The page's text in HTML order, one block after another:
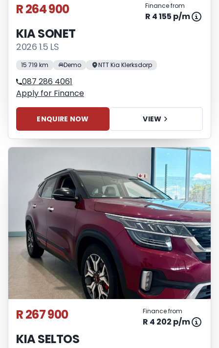
R 264 900 Finance from
R 4 155 p/m
KIA SONET
2026 1.5 LS
15 719 km Demo NTT Kia Klerksdorp
087 286 4061
Apply for Finance
ENQUIRE NOW VIEW
R 267 900 Finance from
R 4 202 p/m
KIA SELTOS